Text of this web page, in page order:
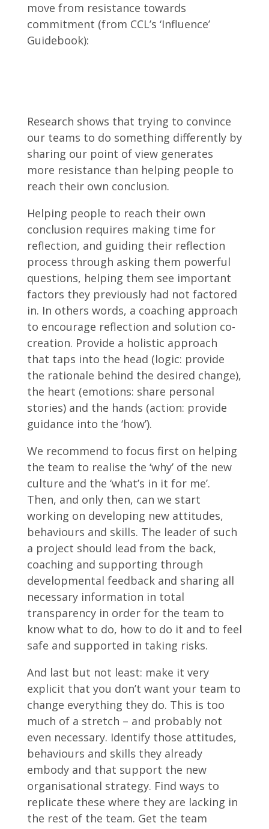
move from resistance towards
commitment (from CCL’s ‘Influence’
Guidebook):
Research shows that trying to convince
our teams to do something differently by
sharing our point of view generates
more resistance than helping people to
reach their own conclusion.
Helping people to reach their own
conclusion requires making time for
reflection, and guiding their reflection
process through asking them powerful
questions, helping them see important
factors they previously had not factored
in. In others words, a coaching approach
to encourage reflection and solution co-
creation. Provide a holistic approach
that taps into the head (logic: provide
the rationale behind the desired change),
the heart (emotions: share personal
stories) and the hands (action: provide
guidance into the ‘how’).
We recommend to focus first on helping
the team to realise the ‘why’ of the new
culture and the ‘what’s in it for me’.
Then, and only then, can we start
working on developing new attitudes,
behaviours and skills. The leader of such
a project should lead from the back,
coaching and supporting through
developmental feedback and sharing all
necessary information in total
transparency in order for the team to
know what to do, how to do it and to feel
safe and supported in taking risks.
And last but not least: make it very
explicit that you don’t want your team to
change everything they do. This is too
much of a stretch – and probably not
even necessary. Identify those attitudes,
behaviours and skills they already
embody and that support the new
organisational strategy. Find ways to
replicate these where they are lacking in
the rest of the team. Get the team